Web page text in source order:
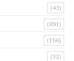
(43)
(891)
(156)
(32)